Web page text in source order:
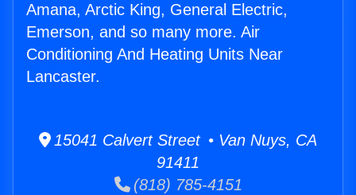
Amana, Arctic King, General Electric,
Emerson, and so many more. Air
Conditioning And Heating Units Near
Lancaster.
15041 Calvert Street • Van Nuys, CA
91411
(818) 785-4151